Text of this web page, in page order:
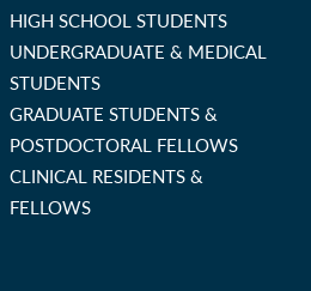
HIGH SCHOOL STUDENTS
UNDERGRADUATE & MEDICAL
STUDENTS
GRADUATE STUDENTS &
POSTDOCTORAL FELLOWS
CLINICAL RESIDENTS &
FELLOWS